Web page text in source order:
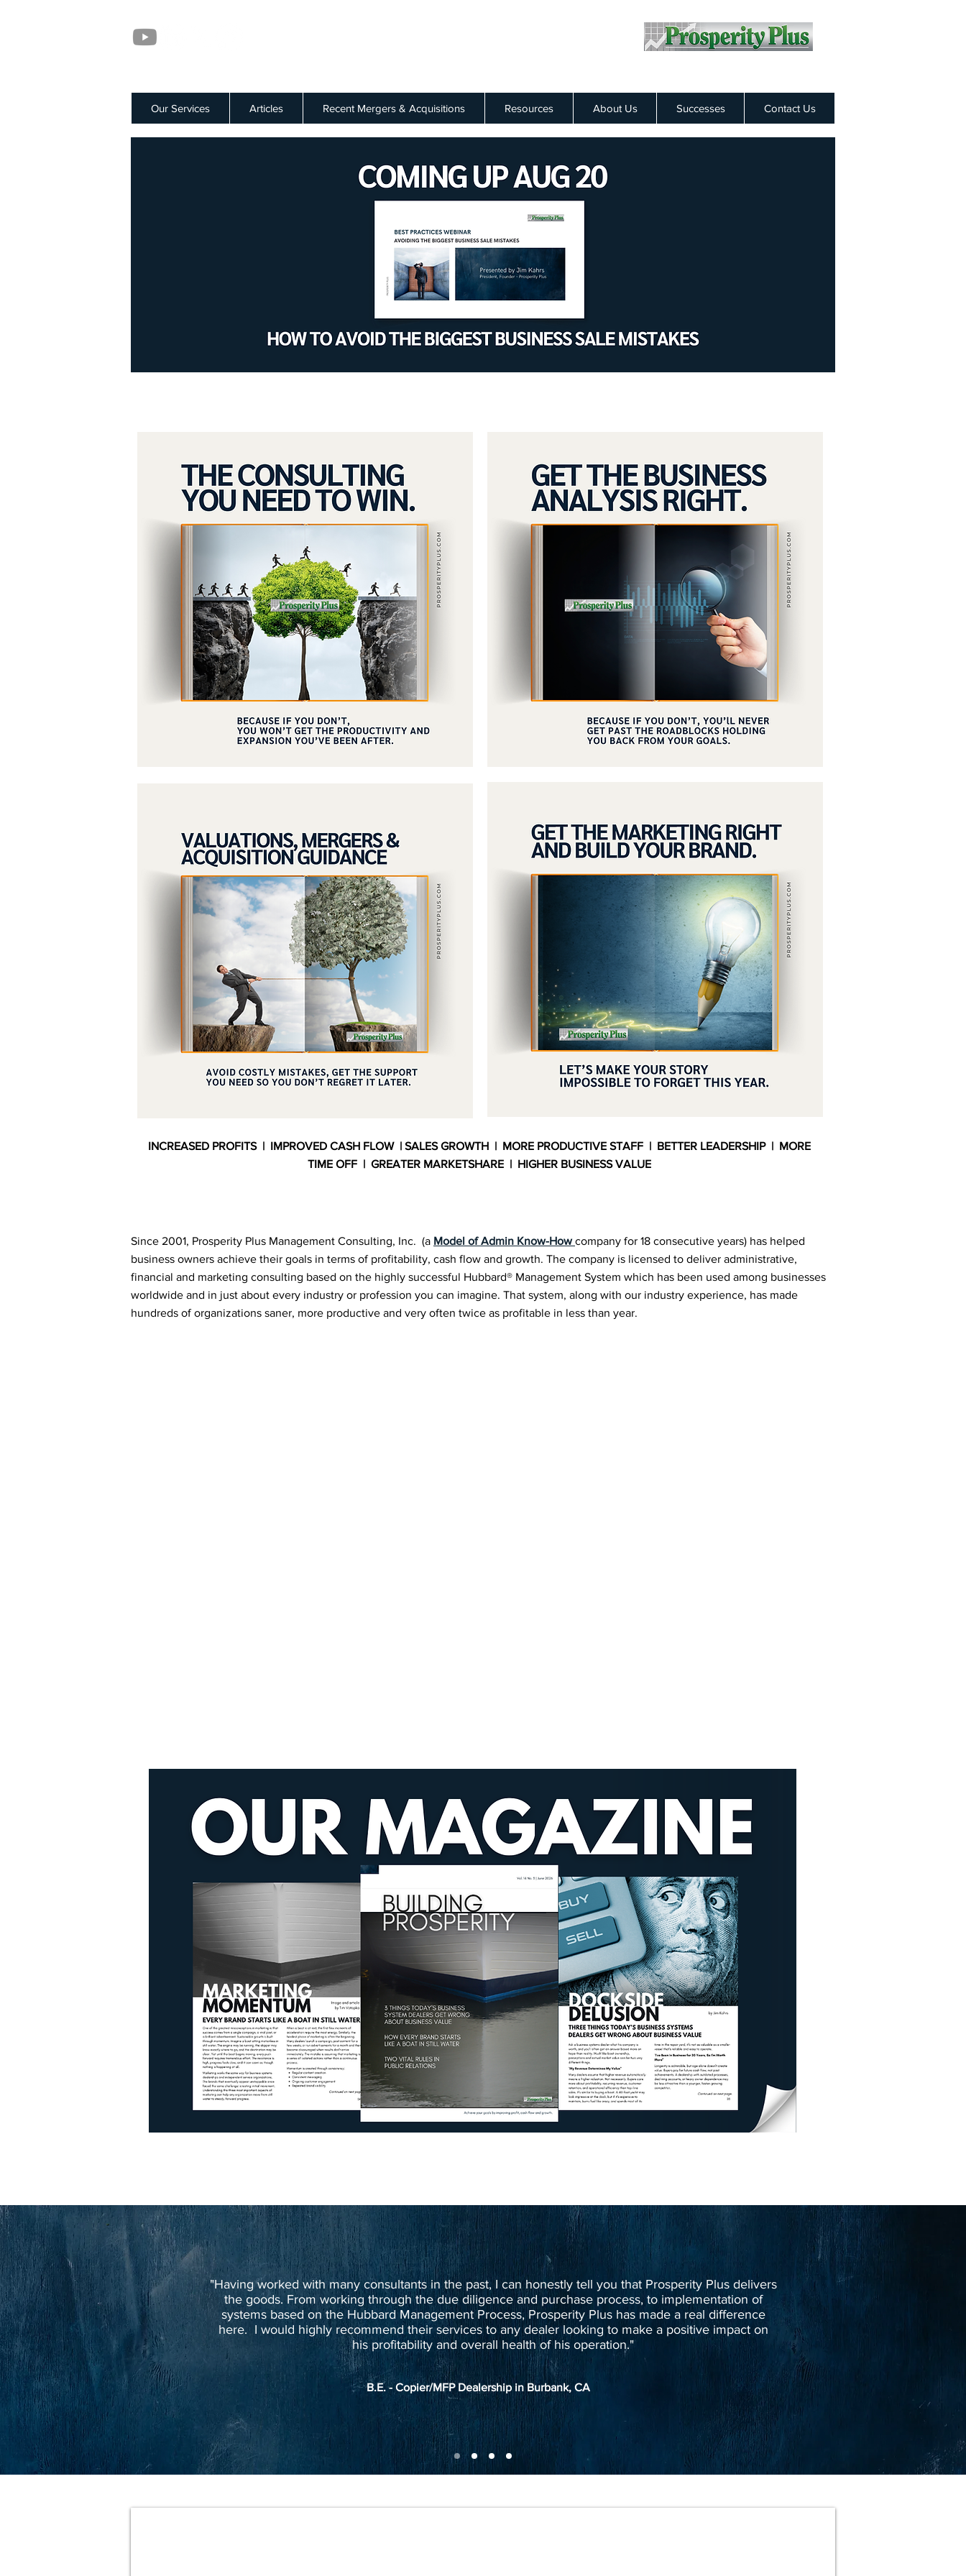
Our Services Articles Recent Mergers & Acquisitions Resources About Us Successes Contact Us
INCREASED PROFITS | IMPROVED CASH FLOW | SALES GROWTH | MORE PRODUCTIVE STAFF | BETTER LEADERSHIP | MORE
TIME OFF | GREATER MARKETSHARE | HIGHER BUSINESS VALUE
Since 2001, Prosperity Plus Management Consulting, Inc. (a Model of Admin Know-Howcompany for 18 consecutive years) has helped
business owners achieve their goals in terms of profitability, cash flow and growth. The company is licensed to deliver administrative,
financial and marketing consulting based on the highly successful Hubbard® Management System which has been used among businesses
worldwide and in just about every industry or profession you can imagine. That system, along with our industry experience, has made
hundreds of organizations saner, more productive and very often twice as profitable in less than year.
"Having worked with many consultants in the past, I can honestly tell you that Prosperity Plus delivers
the goods. From working through the due diligence and purchase process, to implementation of
systems based on the Hubbard Management Process, Prosperity Plus has made a real difference
here. I would highly recommend their services to any dealer looking to make a positive impact on
his profitability and overall health of his operation."
B.E. - Copier/MFP Dealership in Burbank, CA